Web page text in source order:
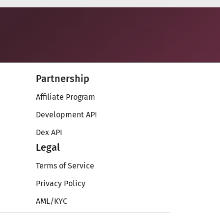
Partnership
Affiliate Program
Development API
Dex API
Legal
Terms of Service
Privacy Policy
AML/KYC